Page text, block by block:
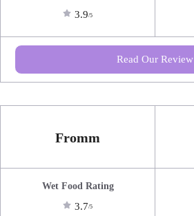
3.9/5
Read Our Review
Fromm
Wet Food Rating
3.7/5